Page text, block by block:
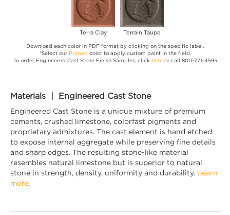
Terra Clay Terrain Taupe
Download each color in PDF format by clicking on the specific label.
*Select our Primed color to apply custom paint in the field.
To order Engineered Cast Stone Finish Samples, click hereor call 800-771-4595
Materials | Engineered Cast Stone
Engineered Cast Stone is a unique mixture of premium
cements, crushed limestone, colorfast pigments and
proprietary admixtures. The cast element is hand etched
to expose internal aggregate while preserving fine details
and sharp edges. The resulting stone-like material
resembles natural limestone but is superior to natural
stone in strength, density, uniformity and durability. Learn
more.